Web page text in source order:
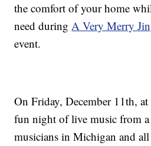
the comfort of your home
need duringA Very Merry
event.
On Friday, December 11th,
fun night of live music from a
musicians in Michigan and